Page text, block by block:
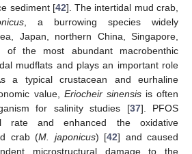
sediment [42]. The intertidal mud crab,
, a burrowing species widely
Japan, northern China, Singapore,
the most abundant macrobenthic
mudflats and plays an important role
a typical crustacean and eurhaline
value, Eriocheir sinensisis often
for salinity studies [37]. PFOS
rate and enhanced the oxidative
crab (M. japonicus) [42] and caused
microstructural damage to the